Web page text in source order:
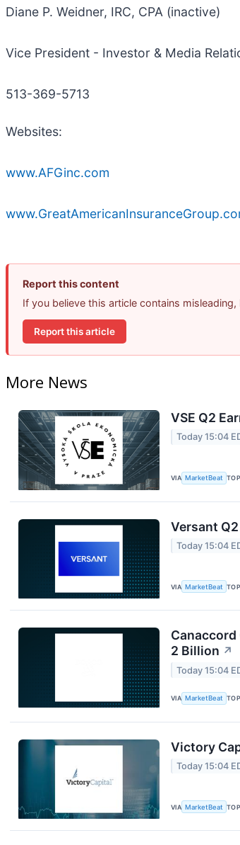
Diane P. Weidner, IRC, CPA (inactive)
Vice President - Investor & Media
513-369-5713
Websites:
www.AFGinc.com
Report this content
If you believe this article contains
Report this article
More News
VSE Q2
Today 15:04
VIA MarketBeat
Versant
Today 15:04
VIA MarketBeat
Canaccord
2 Billion ↗
Today 15:04
VIA MarketBeat
Victory
Today 15:04
VIA MarketBeat